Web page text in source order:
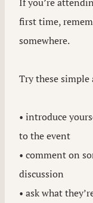
first time,
somewhere.
Try these simple
• introduce
to the event
• comment on
discussion
• ask what